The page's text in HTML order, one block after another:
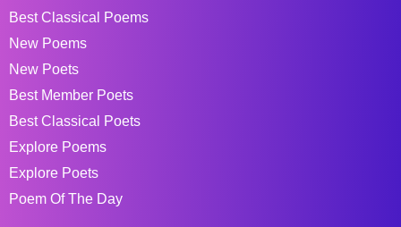
Best Classical Poems
New Poems
New Poets
Best Member Poets
Best Classical Poets
Explore Poems
Explore Poets
Poem Of The Day